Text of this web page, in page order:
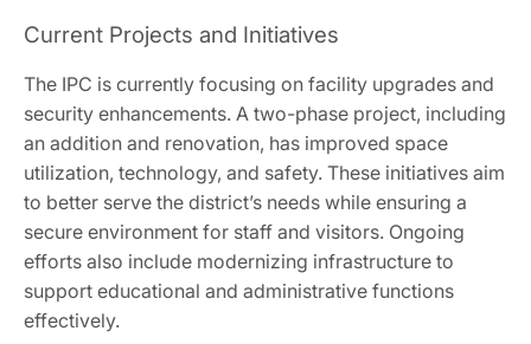
Current Projects and Initiatives
The IPC is currently focusing on facility upgrades and
security enhancements. A two-phase project, including
an addition and renovation, has improved space
utilization, technology, and safety. These initiatives aim
to better serve the district’s needs while ensuring a
secure environment for staff and visitors. Ongoing
efforts also include modernizing infrastructure to
support educational and administrative functions
effectively.